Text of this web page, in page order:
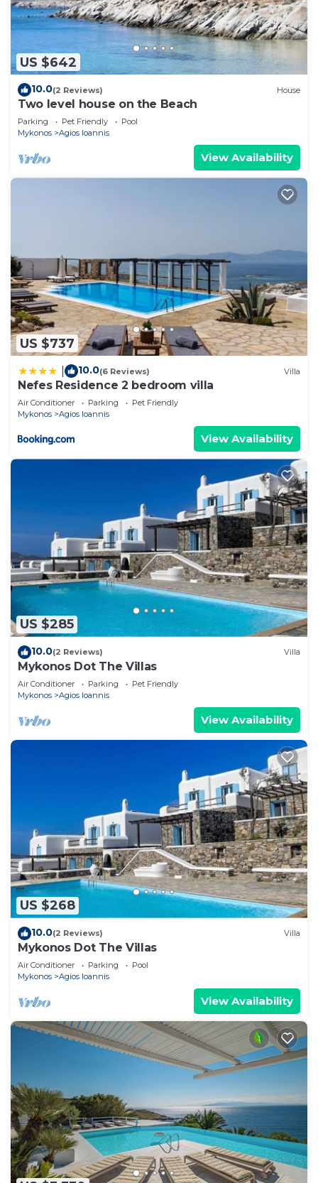
US $642
10.0(2 Reviews) House
Two level house on the Beach
Parking Pet Friendly
Pool
Mykonos
Agios Ioannis
View Availability
US $737
10.0(6 Reviews) Villa
Nefes Residence 2 bedroom villa
Air Conditioner Parking
Pet Friendly
Mykonos
Agios Ioannis
View Availability
US $285
10.0(2 Reviews) Villa
Mykonos Dot The Villas
Air Conditioner Parking
Pet Friendly
Mykonos
Agios Ioannis
View Availability
US $268
10.0(2 Reviews) Villa
Mykonos Dot The Villas
Air Conditioner Parking
Pool
Mykonos
Agios Ioannis
View Availability